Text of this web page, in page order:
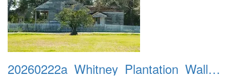
20260222a_Whitney_Plantation_Wallace_MI